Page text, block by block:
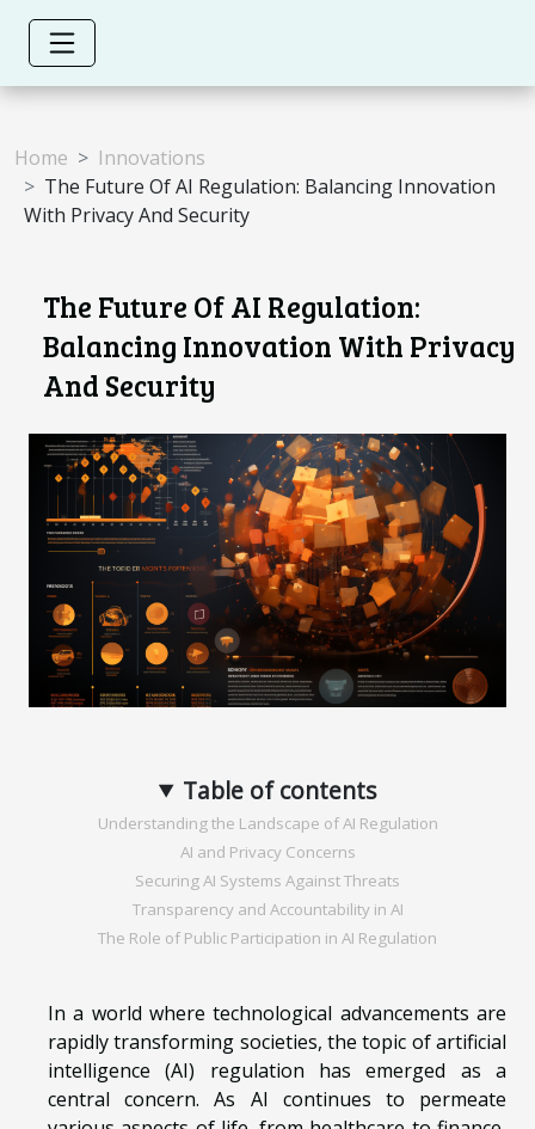
Home
Innovations
The Future Of AI Regulation: Balancing Innovation
With Privacy And Security
The Future Of AI Regulation:
Balancing Innovation With Privacy
And Security
Table of contents
Understanding the Landscape of AI Regulation
AI and Privacy Concerns
Securing AI Systems Against Threats
Transparency and Accountability in AI
The Role of Public Participation in AI Regulation
In a world where technological advancements are
rapidly transforming societies, the topic of artificial
intelligence (AI) regulation has emerged as a
central concern. As AI continues to permeate